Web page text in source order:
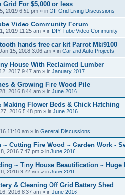
Grid For $5,000 or less
2019 6:51 pm » in Off Grid Living Discussions
Video Community Forum
2019 11:25 am » in DIY Tube Video Community
hands free car kit Parrot Mki9100
15, 2018 3:06 am » in Car and Auto Projects
House With Reclaimed Lumber
2017 9:47 am » in January 2017
& Growing Fire Wood Pile
2016 8:44 am » in June 2016
Making Flower Beds & Chick Hatching
2016 5:48 pm » in June 2016
11:10 am » in General Discussions
~ Cutting Fire Wood ~ Garden Work -
2016 7:47 pm » in June 2016
~ Tiny House Beautification ~ Huge
2016 9:22 am » in June 2016
& Cleaning Off Grid Battery Shed
2016 8:37 am » in June 2016